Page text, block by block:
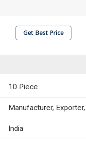
Get Best Price
10 Piece
Manufacturer,
India